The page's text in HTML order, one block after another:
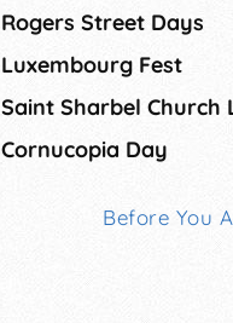
Rogers Street Days
Luxembourg Fest
Cornucopia Day
Before You